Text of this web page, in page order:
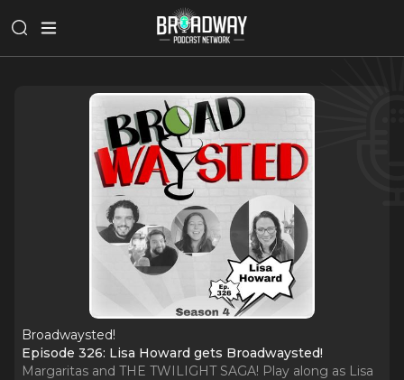
Broadwaysted!
Episode 326: Lisa Howard gets Broadwaysted!
Margaritas and THE TWILIGHT SAGA! Play along as Lisa